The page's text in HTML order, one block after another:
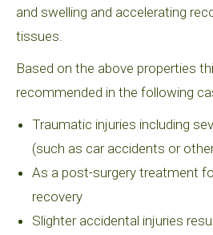
and swelling and accelerating
tissues.
Based on the above properties
recommended in the following
Traumatic injuries including
(such as car accidents or
As a post-surgery treatment
recovery
Slighter accidental injuries